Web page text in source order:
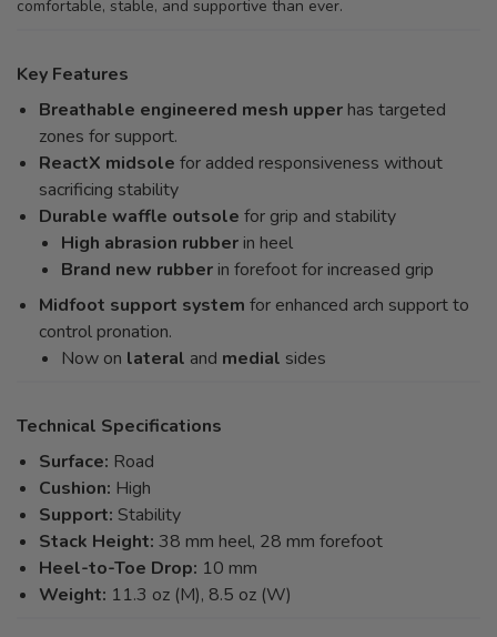
comfortable, stable, and supportive than ever.
Key Features
Breathable engineered mesh upper has targeted
zones for support.
ReactX midsole for added responsiveness without
sacrificing stability
Durable waffle outsole for grip and stability
High abrasion rubber in heel
Brand new rubber in forefoot for increased grip
Midfoot support system for enhanced arch support to
control pronation.
Now on lateral and medial sides
Technical Specifications
Surface: Road
Cushion: High
Support: Stability
Stack Height: 38 mm heel, 28 mm forefoot
Heel-to-Toe Drop: 10 mm
Weight: 11.3 oz (M), 8.5 oz (W)